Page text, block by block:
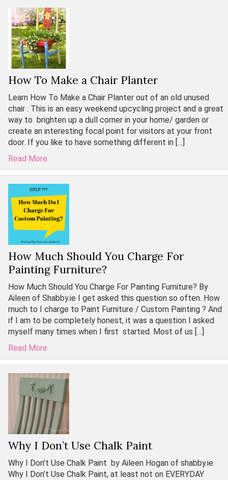
How To Make a Chair Planter
Learn How To Make a Chair Planter out of an old unused
chair . This is an easy weekend upcycling project and a great
way to brighten up a dull corner in your home/ garden or
create an interesting focal point for visitors at your front
door. If you like to have something different in […]
Read More
How Much Should You Charge For
Painting Furniture?
How Much Should You Charge For Painting Furniture? By
Aileen of Shabby.ie I get asked this question so often. How
much to I charge to Paint Furniture / Custom Painting ? And
if I am to be completely honest, it was a question I asked
myself many times when I first started. Most of us […]
Read More
Why I Don’t Use Chalk Paint
Why I Don’t Use Chalk Paint by Aileen Hogan of shabby.ie
Why I Don’t Use Chalk Paint, at least not on EVERYDAY